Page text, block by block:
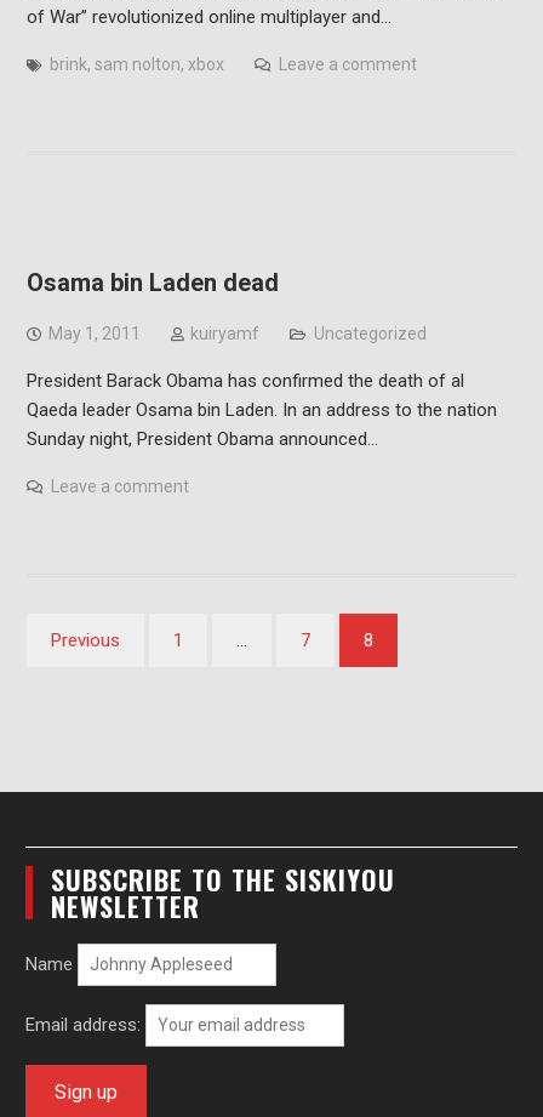
of War” revolutionized online multiplayer and…
brink, sam nolton, xbox Leave a comment
Osama bin Laden dead
May 1, 2011 kuiryamf Uncategorized
President Barack Obama has confirmed the death of al
Qaeda leader Osama bin Laden. In an address to the nation
Sunday night, President Obama announced…
Leave a comment
Posts
Previous 1 … 7 8
SUBSCRIBE TO THE SISKIYOU
NEWSLETTER
Name
Email address: